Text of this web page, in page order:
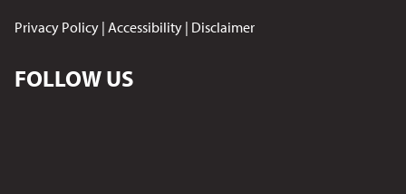
Privacy Policy | Accessibility | Disclaimer
FOLLOW US